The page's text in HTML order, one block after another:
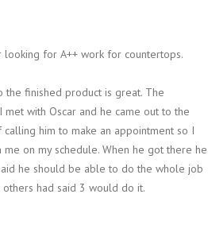
for A++ work for countertops.
finished product is great. The
with Oscar and he came out to the
him to make an appointment so I
me on my schedule. When he got there he
he should be able to do the whole job
had said 3 would do it.